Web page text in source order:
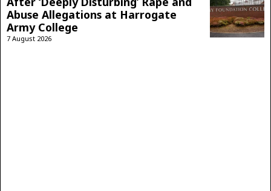
Abuse Allegations at Harrogate
Army College
7 August 2026